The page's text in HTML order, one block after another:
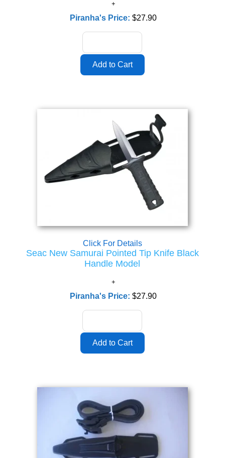
Piranha's Price:$27.90
Click For Details
Seac New Samurai Pointed Tip Knife Black
Handle Model
Piranha's Price:$27.90